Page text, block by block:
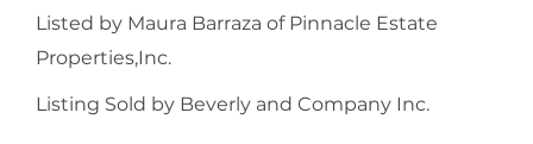
Listed by Maura Barraza of Pinnacle Estate
Properties,Inc.
Listing Sold by Beverly and Company Inc.